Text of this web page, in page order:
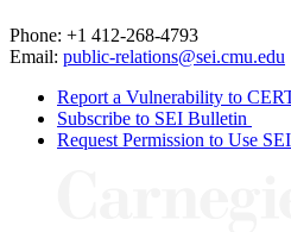
Phone: +1 412-268-4793
Email: public-relations@sei.cmu.edu
Report a Vulnerability to
Subscribe to SEI Bulletin
Request Permission to Use